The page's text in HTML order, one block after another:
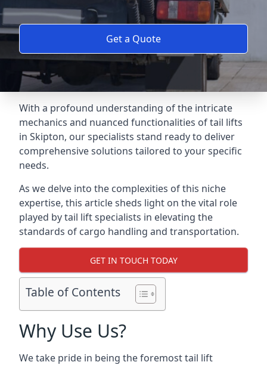
Get a Quote
With a profound understanding of the intricate
mechanics and nuanced functionalities of tail lifts
in Skipton, our specialists stand ready to deliver
comprehensive solutions tailored to your specific
needs.
As we delve into the complexities of this niche
expertise, this article sheds light on the vital role
played by tail lift specialists in elevating the
standards of cargo handling and transportation.
GET IN TOUCH TODAY
Table of Contents
Why Use Us?
We take pride in being the foremost tail lift